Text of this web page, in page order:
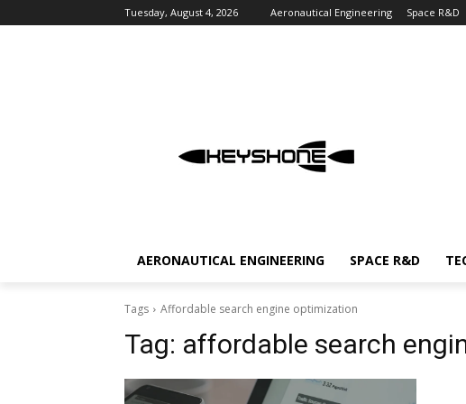
Tuesday, August 4, 2026 Aeronautical Engineering Space R&D
AERONAUTICAL ENGINEERING SPACE R&D
Tags Affordable search engine optimization
Tag: affordable search